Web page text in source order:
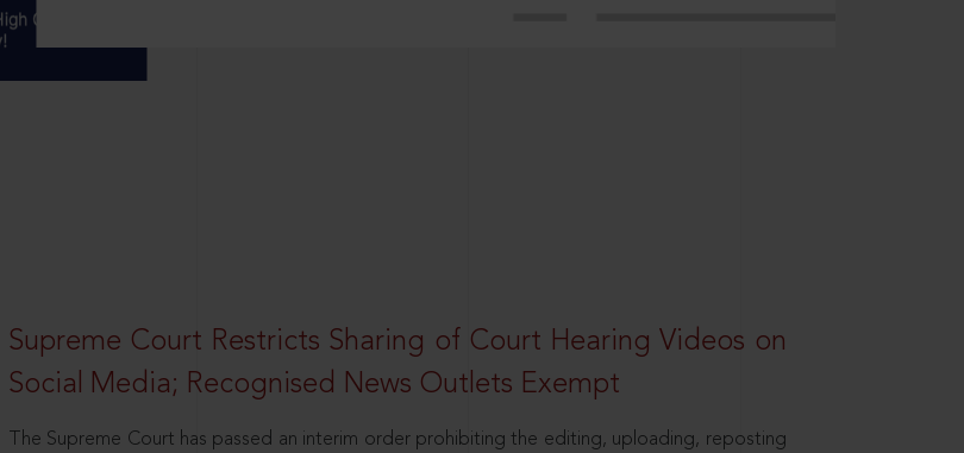
Supreme Court Restricts Sharing of Court Hearing Videos on
Social Media; Recognised News Outlets Exempt
The Supreme Court has passed an interim order prohibiting the editing, uploading, reposting